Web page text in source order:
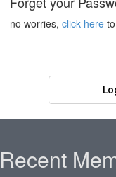
no worries, click here
Recent